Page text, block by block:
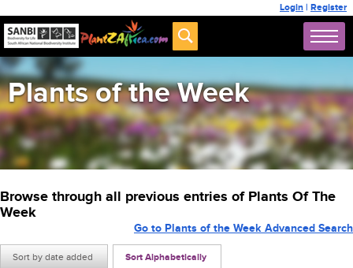
Login | Register
Plants of the Week
Browse through all previous entries of Plants Of The
Week
Sort by date added Sort Alphabetically
Go to Plants of the Week Advanced Search